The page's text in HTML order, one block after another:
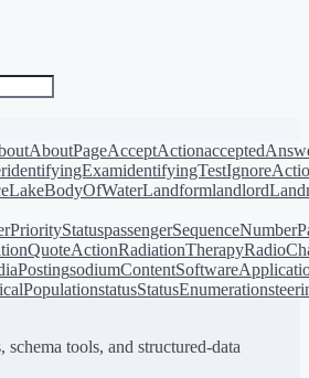
AboutPageAcceptAction
identifyingExamidentifyingTest
LakeBodyOfWaterLandformlandlord
passengerSequenceNumber
QuoteActionRadiationTherapy
sodiumContent
statusStatusEnumeration
tools, and structured-data